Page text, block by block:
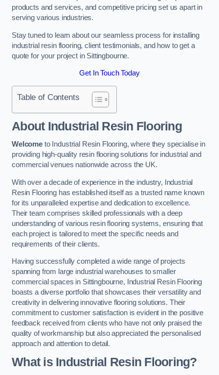
products and services, and competitive pricing set us apart in
serving various industries.
Stay tuned to learn about our seamless process for installing
industrial resin flooring, client testimonials, and how to get a
quote for your project in Sittingbourne.
Get In Touch Today
Table of Contents
About Industrial Resin Flooring
Welcometo Industrial Resin Flooring, where they specialise in
providing high-quality resin flooring solutions for industrial and
commercial venues nationwide across the UK.
With over a decade of experience in the industry, Industrial
Resin Flooring has established itself as a trusted name known
for its unparalleled expertise and dedication to excellence.
Their team comprises skilled professionals with a deep
understanding of various resin flooring systems, ensuring that
each project is tailored to meet the specific needs and
requirements of their clients.
Having successfully completed a wide range of projects
spanning from large industrial warehouses to smaller
commercial spaces in Sittingbourne, Industrial Resin Flooring
boasts a diverse portfolio that showcases their versatility and
creativity in delivering innovative flooring solutions. Their
commitment to customer satisfaction is evident in the positive
feedback received from clients who have not only praised the
quality of workmanship but also appreciated the personalised
approach and attention to detail.
What is Industrial Resin Flooring?